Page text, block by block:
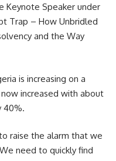
Keynote Speaker under
Trap – How Unbridled
and the Way
is increasing on a
increased with about
40%.
raise the alarm that we
need to quickly find